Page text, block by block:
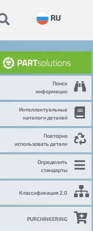
RU
Поиск
информации
Интеллектуальные
каталоги деталей
Повторно
использовать детали
Определить
стандарты
Классификация 2.0
PURCHINEERING